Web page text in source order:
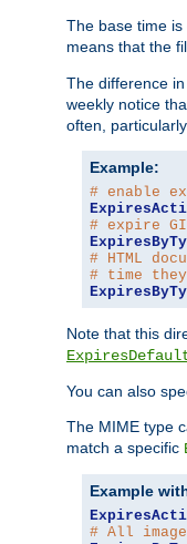
The base time
means that the
The difference
weekly notice
often,
Example:
# enable
# expire
# HTML
# time they
Note that this
You can also
The MIME type
match a specific
Example
# All